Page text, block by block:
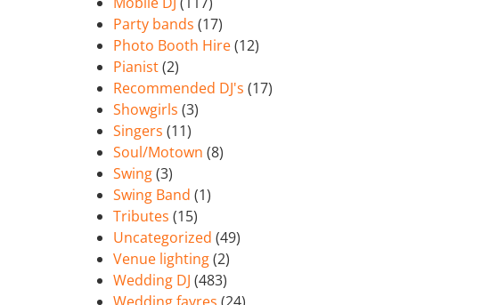
Party bands (17)
Photo Booth Hire(12)
Pianist(2)
Recommended DJ's (17)
Showgirls (3)
Singers (11)
Soul/Motown (8)
Swing(3)
Swing Band (1)
Tributes (15)
Uncategorized (49)
Venue lighting(2)
Wedding DJ (483)